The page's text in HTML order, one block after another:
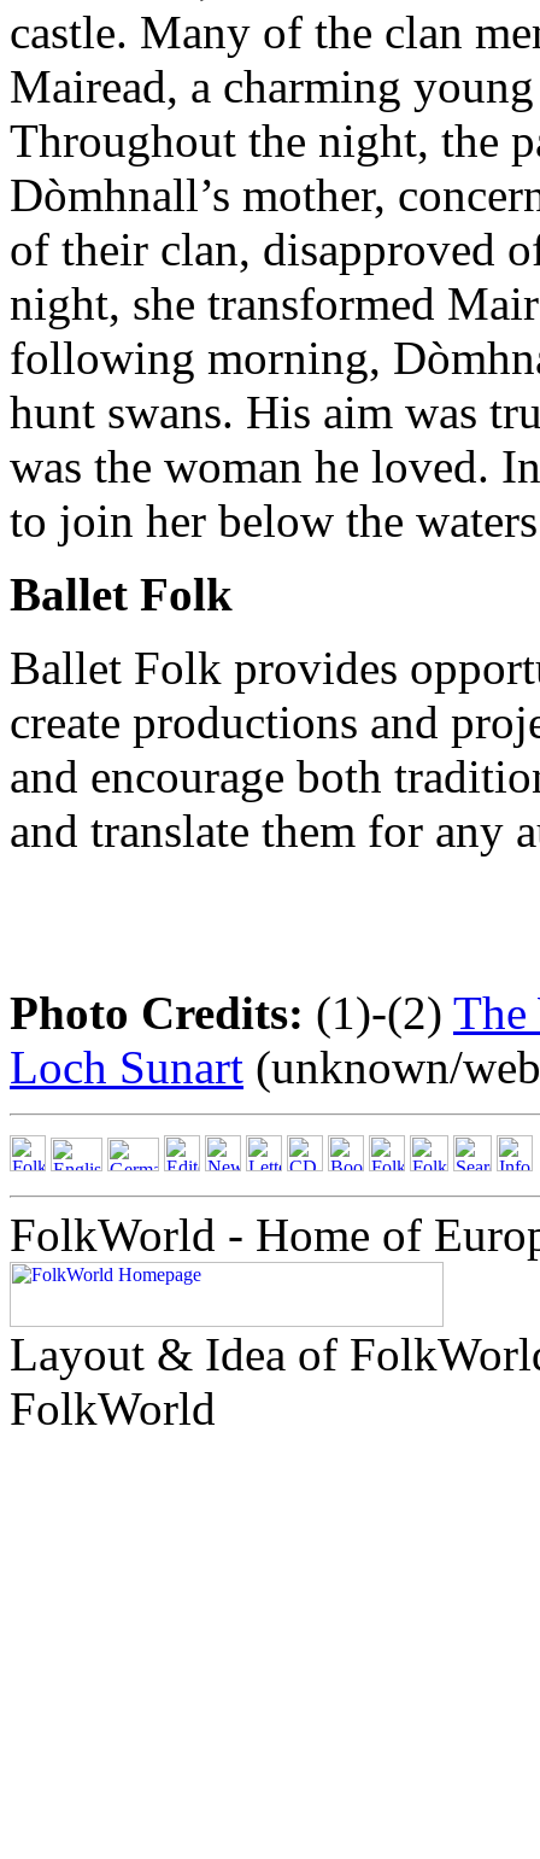
castle. Many of the clan
Mairead, a charming
Throughout the night, the
Dòmhnall’s mother,
of their clan, disapproved
night, she transformed
following morning,
hunt swans. His aim was
was the woman he loved.
to join her below the
Ballet Folk
Ballet Folk provides
create productions and
and encourage both
and translate them for any
Photo Credits: (1)-(2)
Loch Sunart (unknown/
FolkWorld - Home of
Layout & Idea of
FolkWorld